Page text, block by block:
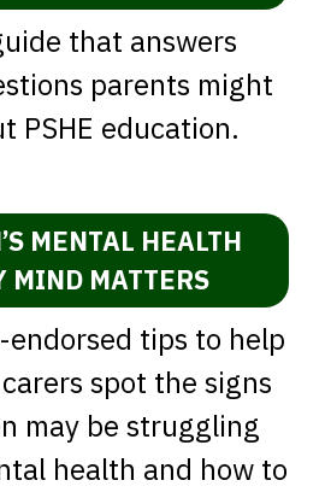
that answers
parents might
PSHE education.
MENTAL HEALTH
MIND MATTERS
endorsed tips to help
spot the signs
may be struggling
health and how to